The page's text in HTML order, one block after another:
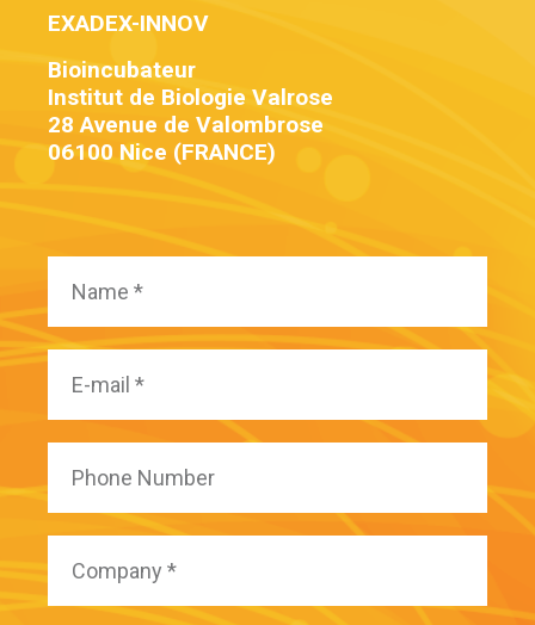
EXADEX-INNOV
Bioincubateur
Institut de Biologie Valrose
28 Avenue de Valombrose
06100 Nice (FRANCE)